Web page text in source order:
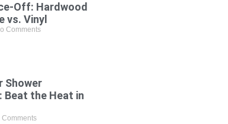
Off: Hardwood
vs. Vinyl
Comments
Shower
the Heat in